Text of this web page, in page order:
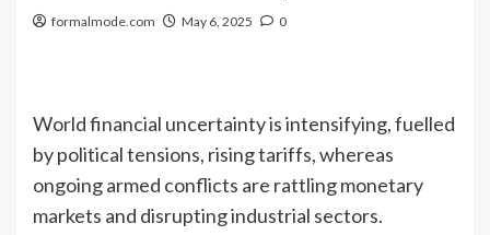
formalmode.com May 6, 2025 0
World financial uncertainty is intensifying, fuelled
by political tensions, rising tariffs, whereas
ongoing armed conflicts are rattling monetary
markets and disrupting industrial sectors.